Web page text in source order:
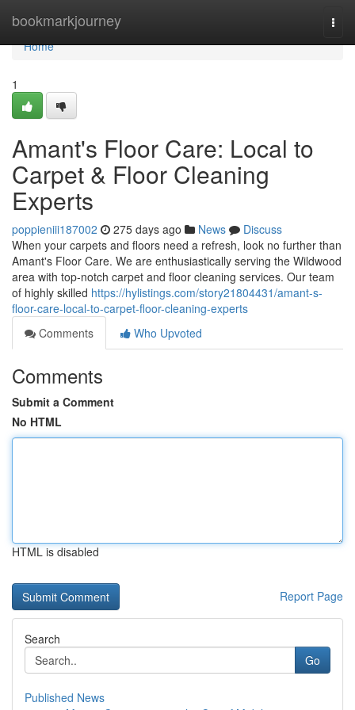
bookmarkjourney
Home
Home
1
Amant's Floor Care: Local to
Carpet & Floor Cleaning
Experts
poppieniii187002 275 days ago News
Discuss
When your carpets and floors need a refresh, look no further than
Amant's Floor Care. We are enthusiastically serving the Wildwood
area with top-notch carpet and floor cleaning services. Our team
of highly skilled https://hylistings.com/story21804431/amant-s-
floor-care-local-to-carpet-floor-cleaning-experts
Comments
Who Upvoted
Comments
Submit a Comment
No HTML
HTML is disabled
Report Page
Search
Go
Published News